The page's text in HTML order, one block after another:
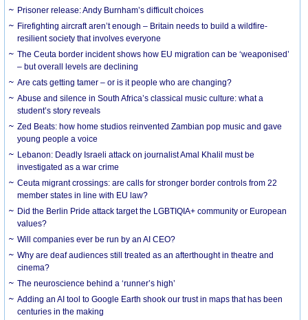
Prisoner release: Andy Burnham’s difficult choices
Firefighting aircraft aren’t enough – Britain needs to build a wildfire-
resilient society that involves everyone
The Ceuta border incident shows how EU migration can be ‘weaponised’
– but overall levels are declining
Are cats getting tamer – or is it people who are changing?
Abuse and silence in South Africa’s classical music culture: what a
student’s story reveals
Zed Beats: how home studios reinvented Zambian pop music and gave
young people a voice
Lebanon: Deadly Israeli attack on journalist Amal Khalil must be
investigated as a war crime
Ceuta migrant crossings: are calls for stronger border controls from 22
member states in line with EU law?
Did the Berlin Pride attack target the LGBTIQIA+ community or European
values?
Will companies ever be run by an AI CEO?
Why are deaf audiences still treated as an afterthought in theatre and
cinema?
The neuroscience behind a ‘runner’s high’
Adding an AI tool to Google Earth shook our trust in maps that has been
centuries in the making